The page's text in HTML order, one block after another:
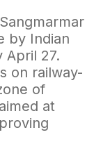
by Indian
April 27.
on railway-
of
at